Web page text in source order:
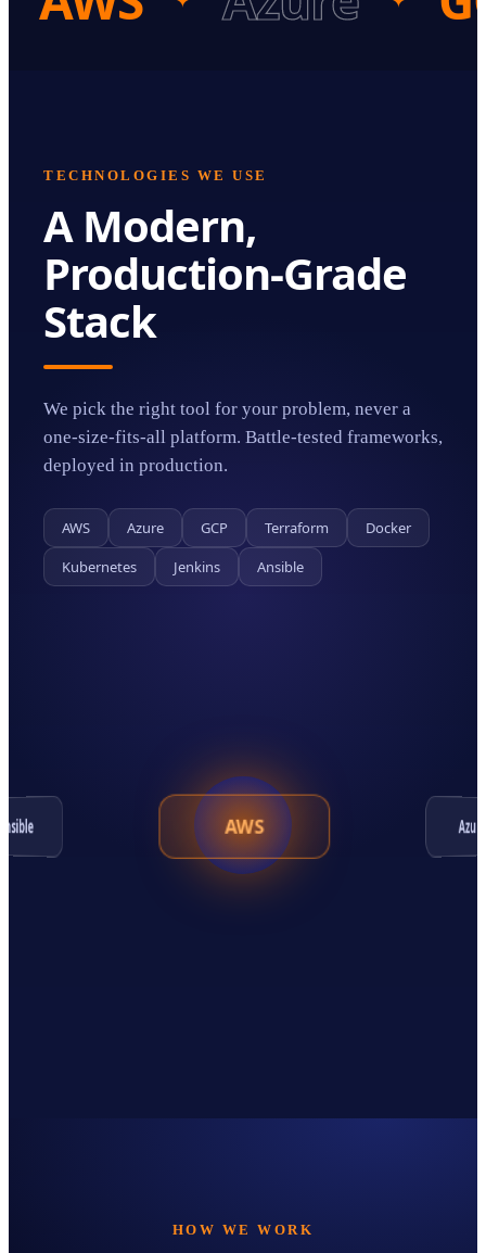
TECHNOLOGIES WE USE
A Modern,
Production-Grade
Stack
We pick the right tool for your problem, never a
one-size-fits-all platform. Battle-tested frameworks,
deployed in production.
AWS Azure GCP Terraform
Docker
Kubernetes
Jenkins Ansible
AWS Azure
Docker
HOW WE WORK